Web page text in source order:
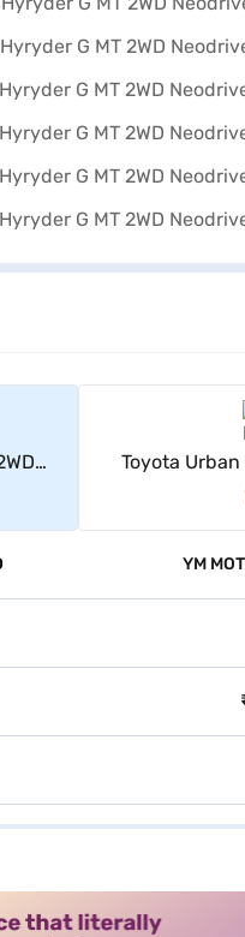
Toyota Urban
Neodrive P
YM